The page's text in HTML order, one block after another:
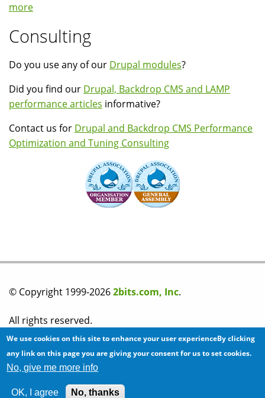
more
Consulting
Do you use any of our Drupal modules?
Did you find our Drupal, Backdrop CMS and LAMP
performance articles informative?
Contact us for Drupal and Backdrop CMS Performance
Optimization and Tuning Consulting
© Copyright 1999-20262bits.com, Inc.
All rights reserved.
Please read our privacy policy before you post any
We use cookies on this site to enhance your user experienceBy clicking
any link on this page you are giving your consent for us to set cookies.
No, give me more info
OK, I agree No, thanks